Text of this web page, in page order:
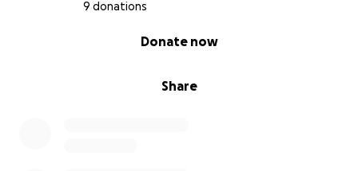
9 donations
Share
Donate now